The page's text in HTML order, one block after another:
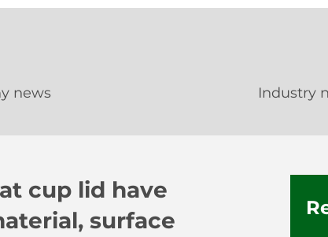
news Industry
cup lid have
surface